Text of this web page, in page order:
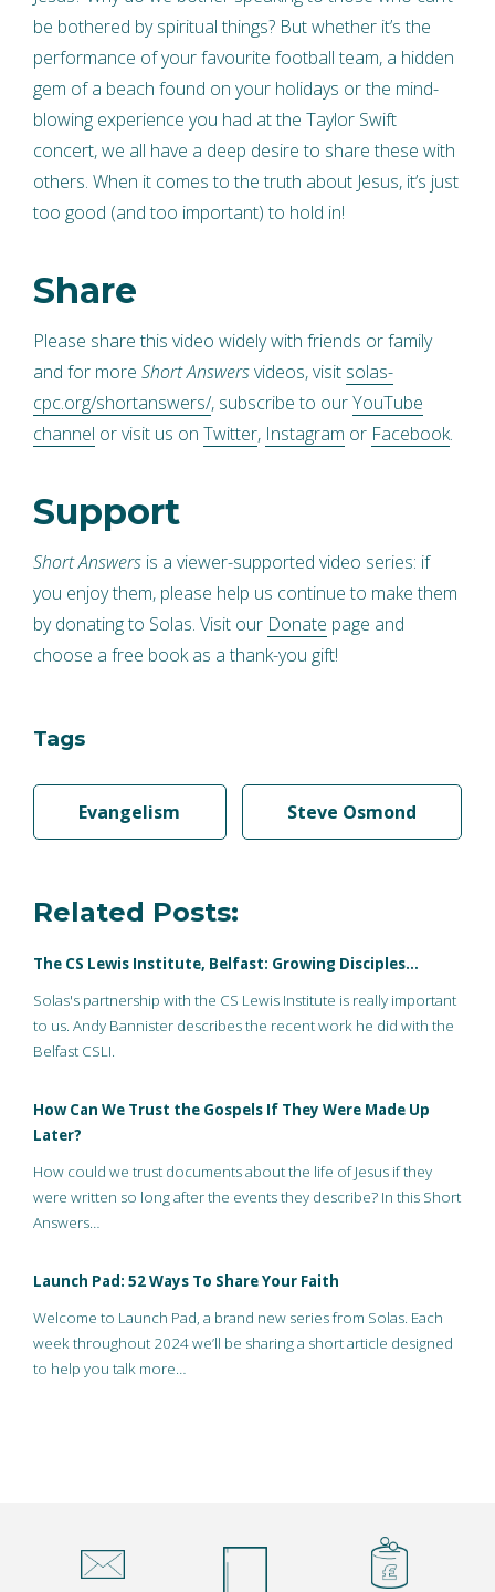
be bothered by spiritual things? But whether it’s the
performance of your favourite football team, a hidden
gem of a beach found on your holidays or the mind-
blowing experience you had at the Taylor Swift
concert, we all have a deep desire to share these with
others. When it comes to the truth about Jesus, it’s just
too good (and too important) to hold in!
Share
Please share this video widely with friends or family
and for more Short Answersvideos, visit solas-
cpc.org/shortanswers/, subscribe to ourYouTube
channel or visit us on Twitter, Instagram or Facebook.
Support
Short Answers is a viewer-supported video series: if
you enjoy them, please help us continue to make them
by donating to Solas. Visit our Donate page and
choose a free book as a thank-you gift!
Tags
Evangelism Steve Osmond
Related Posts:
The CS Lewis Institute, Belfast: Growing Disciples…
Solas's partnership with the CS Lewis Institute is really important
to us. Andy Bannister describes the recent work he did with the
Belfast CSLI.
How Can We Trust the Gospels If They Were Made Up
Later?
How could we trust documents about the life of Jesus if they
were written so long after the events they describe? In this Short
Answers…
Launch Pad: 52 Ways To Share Your Faith
Welcome to Launch Pad, a brand new series from Solas. Each
week throughout 2024 we’ll be sharing a short article designed
to help you talk more…